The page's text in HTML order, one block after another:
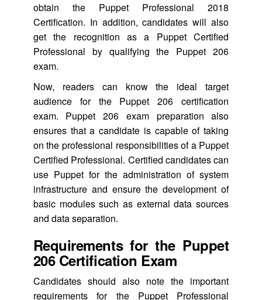
obtain the Puppet Professional 2018
Certification. In addition, candidates will also
get the recognition as a Puppet Certified
Professional by qualifying the Puppet 206
exam.
Now, readers can know the ideal target
audience for the Puppet 206 certification
exam. Puppet 206 exam preparation also
ensures that a candidate is capable of taking
on the professional responsibilities of a Puppet
Certified Professional. Certified candidates can
use Puppet for the administration of system
infrastructure and ensure the development of
basic modules such as external data sources
and data separation.
Requirements for the Puppet
206 Certification Exam
Candidates should also note the important
requirements for the Puppet Professional